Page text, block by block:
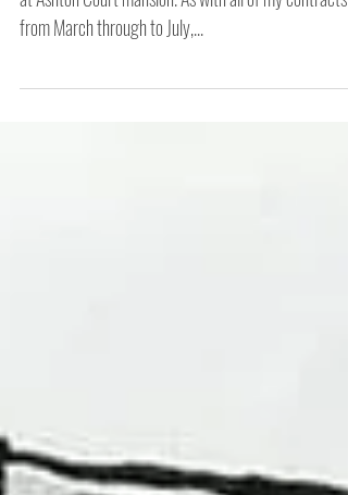
Tomorrow was to be the first day of my artist
from March through to July,...